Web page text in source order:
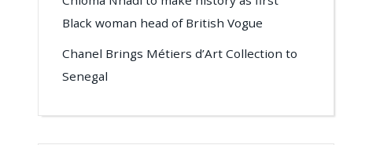
Black woman head of British Vogue
Chanel Brings Métiers d’Art Collection to
Senegal